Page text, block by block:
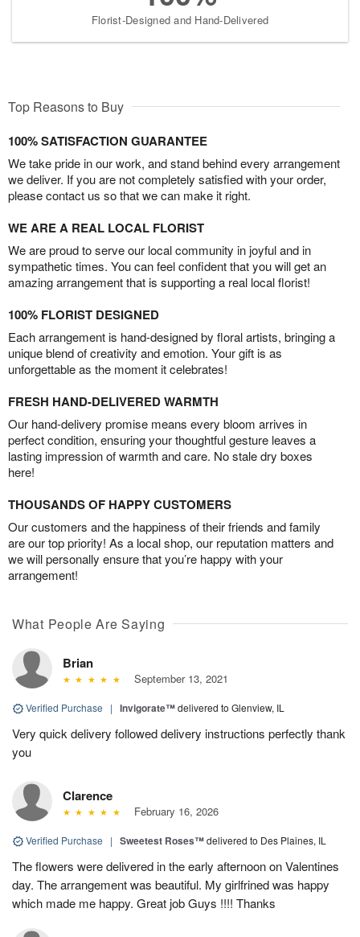
Florist-Designed and Hand-Delivered
Top Reasons to Buy
100% SATISFACTION GUARANTEE
We take pride in our work, and stand behind every arrangement
we deliver. If you are not completely satisfied with your order,
please contact us so that we can make it right.
WE ARE A REAL LOCAL FLORIST
We are proud to serve our local community in joyful and in
sympathetic times. You can feel confident that you will get an
amazing arrangement that is supporting a real local florist!
100% FLORIST DESIGNED
Each arrangement is hand-designed by floral artists, bringing a
unique blend of creativity and emotion. Your gift is as
unforgettable as the moment it celebrates!
FRESH HAND-DELIVERED WARMTH
Our hand-delivery promise means every bloom arrives in
perfect condition, ensuring your thoughtful gesture leaves a
lasting impression of warmth and care. No stale dry boxes
here!
THOUSANDS OF HAPPY CUSTOMERS
Our customers and the happiness of their friends and family
are our top priority! As a local shop, our reputation matters and
we will personally ensure that you’re happy with your
arrangement!
What People Are Saying
Brian
September 13, 2021
Verified Purchase | Invigorate™delivered to Glenview, IL
Very quick delivery followed delivery instructions perfectly thank
you
Clarence
February 16, 2026
Verified Purchase | Sweetest Roses™delivered to Des Plaines, IL
The flowers were delivered in the early afternoon on Valentines
day. The arrangement was beautiful. My girlfrined was happy
which made me happy. Great job Guys !!!! Thanks